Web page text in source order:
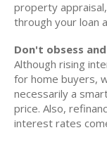
property
through your loan
Don't obsess
Although rising
for home buyers,
necessarily a
price. Also,
interest rates